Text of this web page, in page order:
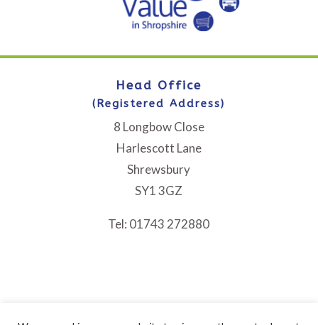
Head Office
(Registered Address)
8 Longbow Close
Harlescott Lane
Shrewsbury
SY1 3GZ
Tel: 01743 272880